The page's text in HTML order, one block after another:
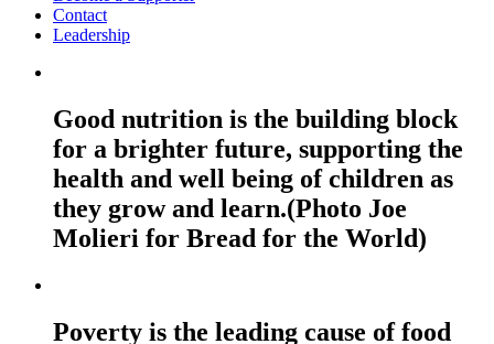
Contact
Leadership
Good nutrition is the building block
for a brighter future, supporting the
health and well being of children as
they grow and learn.(Photo Joe
Molieri for Bread for the World)
Poverty is the leading cause of food